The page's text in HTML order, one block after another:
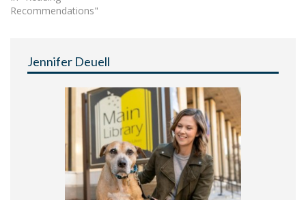
Recommendations"
Jennifer Deuell